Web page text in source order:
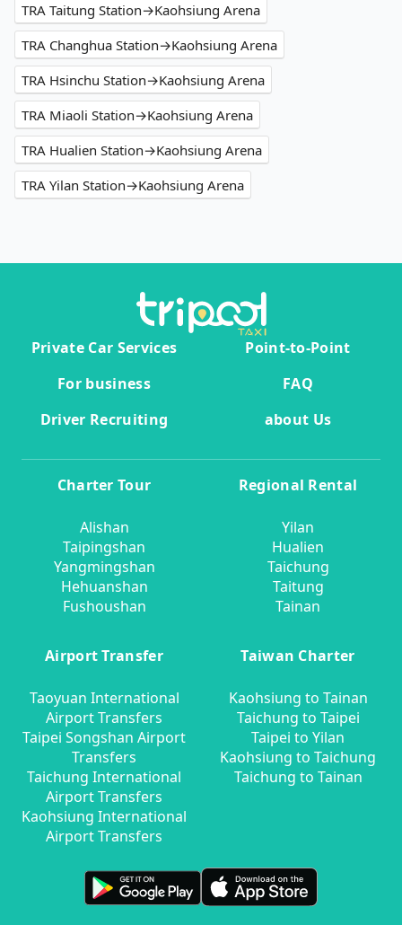
TRA Taitung Station→Kaohsiung Arena
TRA Changhua Station→Kaohsiung Arena
TRA Hsinchu Station→Kaohsiung Arena
TRA Miaoli Station→Kaohsiung Arena
TRA Hualien Station→Kaohsiung Arena
TRA Yilan Station→Kaohsiung Arena
Private Car Services
Point-to-Point
For business
FAQ
Driver Recruiting
about Us
Charter Tour
Alishan
Taipingshan
Yangmingshan
Hehuanshan
Fushoushan
Regional Rental
Yilan
Hualien
Taichung
Taitung
Tainan
Airport Transfer
Taoyuan International
Airport Transfers
Taipei Songshan Airport
Transfers
Taichung International
Airport Transfers
Kaohsiung International
Airport Transfers
Taiwan Charter
Kaohsiung to Tainan
Taichung to Taipei
Taipei to Yilan
Kaohsiung to Taichung
Taichung to Tainan